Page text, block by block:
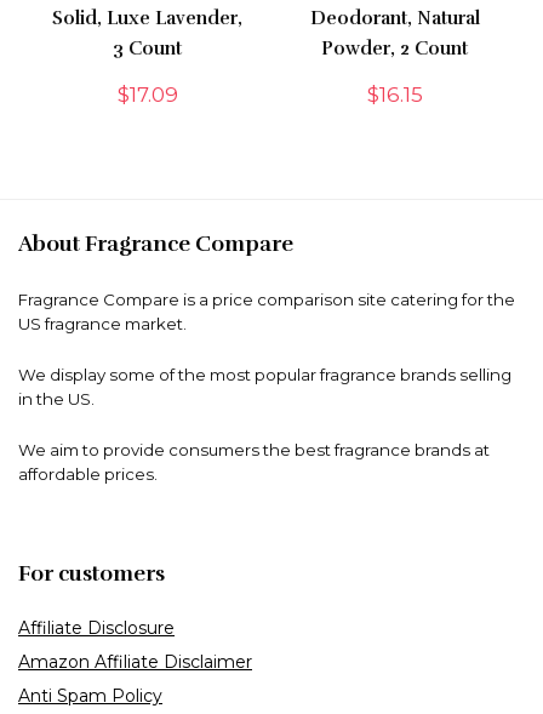
Solid, Luxe Lavender,
3 Count
$17.09
Deodorant, Natural
Powder, 2 Count
$16.15
About Fragrance Compare
Fragrance Compare is a price comparison site catering for the
US fragrance market.
We display some of the most popular fragrance brands selling
in the US.
We aim to provide consumers the best fragrance brands at
affordable prices.
For customers
Affiliate Disclosure
Amazon Affiliate Disclaimer
Anti Spam Policy